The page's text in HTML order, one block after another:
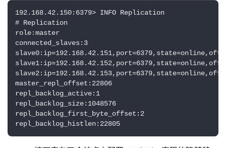
192.168.42.150:6379> INFO Replication
# Replication
role:master
connected_slaves:3
master_repl_offset:22806
repl_backlog_active:1
repl_backlog_size:1048576
repl_backlog_first_byte_offset:2
repl_backlog_histlen:22805